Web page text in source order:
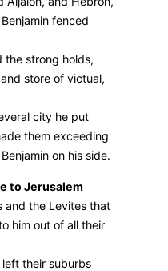
fenced
the strong holds,
store of victual,
city he put
them exceeding
on his side.
to Jerusalem
and the Levites that
him out of all their
their suburbs